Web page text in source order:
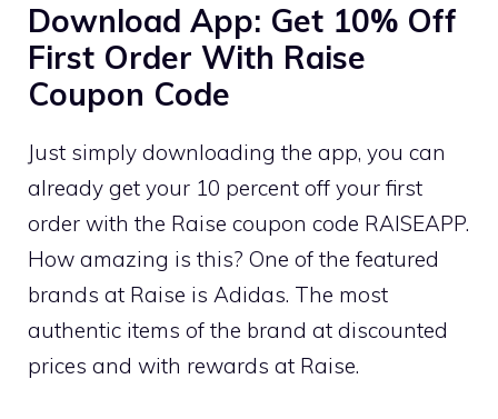
Download App: Get 10% Off
First Order With Raise
Coupon Code
Just simply downloading the app, you can
already get your 10 percent off your first
order with the Raise coupon code RAISEAPP.
How amazing is this? One of the featured
brands at Raise is Adidas. The most
authentic items of the brand at discounted
prices and with rewards at Raise.